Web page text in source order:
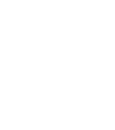
a new partner to
current degree.
and financial
may contact